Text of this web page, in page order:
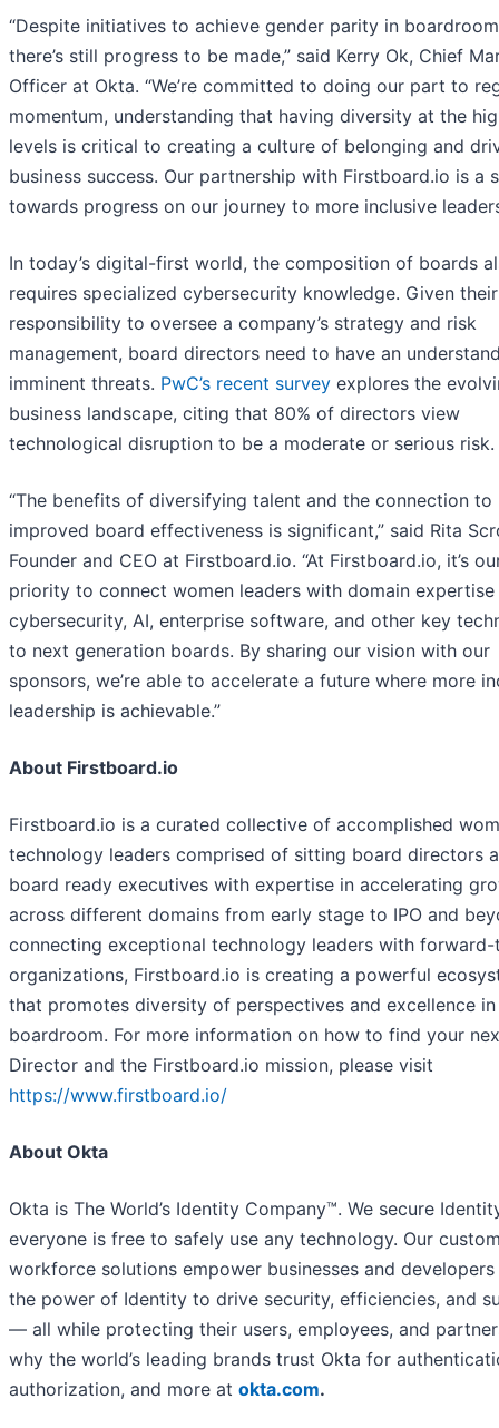
“Despite initiatives to achieve gender parity in
there’s still progress to be made,” said Kerry Ok, Chief
Officer at Okta. “We’re committed to doing our part to
momentum, understanding that having diversity at the
levels is critical to creating a culture of belonging and
business success. Our partnership with Firstboard.io is a
towards progress on our journey to more inclusive
In today’s digital-first world, the composition of boards
requires specialized cybersecurity knowledge. Given their
responsibility to oversee a company’s strategy and risk
management, board directors need to have an
imminent threats. PwC’s recent survey explores the
business landscape, citing that 80% of directors view
technological disruption to be a moderate or serious risk.
“The benefits of diversifying talent and the connection to
improved board effectiveness is significant,” said Rita
Founder and CEO at Firstboard.io. “At Firstboard.io, it’s
priority to connect women leaders with domain expertise
cybersecurity, AI, enterprise software, and other key
to next generation boards. By sharing our vision with our
sponsors, we’re able to accelerate a future where more
leadership is achievable.”
About Firstboard.io
Firstboard.io is a curated collective of accomplished
technology leaders comprised of sitting board directors
board ready executives with expertise in accelerating
across different domains from early stage to IPO and
connecting exceptional technology leaders with
organizations, Firstboard.io is creating a powerful
that promotes diversity of perspectives and excellence
boardroom. For more information on how to find your
Director and the Firstboard.io mission, please visit
https://www.firstboard.io/
About Okta
Okta is The World’s Identity Company™. We secure
everyone is free to safely use any technology. Our
workforce solutions empower businesses and
the power of Identity to drive security, efficiencies, and
— all while protecting their users, employees, and
why the world’s leading brands trust Okta for
authorization, and more at okta.com.